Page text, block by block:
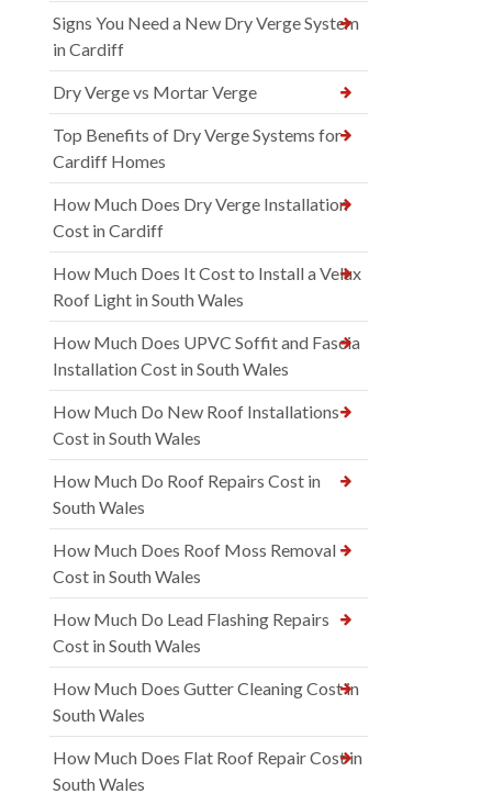
Signs You Need a New Dry Verge System
in Cardiff
Dry Verge vs Mortar Verge
Top Benefits of Dry Verge Systems for
Cardiff Homes
How Much Does Dry Verge Installation
Cost in Cardiff
How Much Does It Cost to Install a Velux
Roof Light in South Wales
How Much Does UPVC Soffit and Fascia
Installation Cost in South Wales
How Much Do New Roof Installations
Cost in South Wales
How Much Do Roof Repairs Cost in
South Wales
How Much Does Roof Moss Removal
Cost in South Wales
How Much Do Lead Flashing Repairs
Cost in South Wales
How Much Does Gutter Cleaning Cost in
South Wales
How Much Does Flat Roof Repair Cost in
South Wales